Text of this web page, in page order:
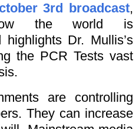
3rd broadcast,
the world is
Dr. Mullis’s
the PCR Tests vast
are controlling
They can increase